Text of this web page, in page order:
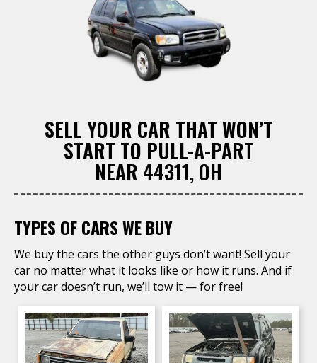
SELL YOUR CAR THAT WON’T
START TO PULL-A-PART
NEAR 44311, OH
TYPES OF CARS WE BUY
We buy the cars the other guys don’t want! Sell your
car no matter what it looks like or how it runs. And if
your car doesn’t run, we’ll tow it — for free!